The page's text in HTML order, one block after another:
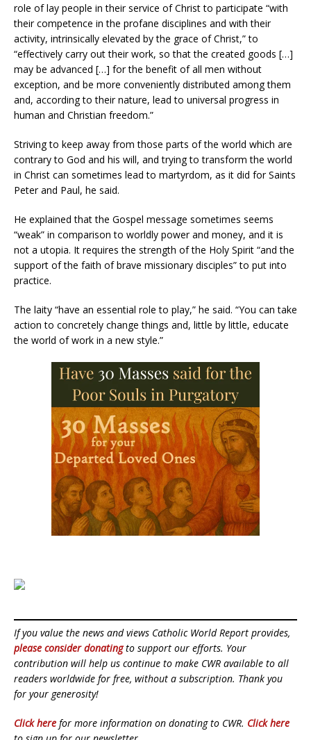
role of lay people in their service of Christ to participate “with
their competence in the profane disciplines and with their
activity, intrinsically elevated by the grace of Christ,” to
“effectively carry out their work, so that the created goods […]
may be advanced […] for the benefit of all men without
exception, and be more conveniently distributed among them
and, according to their nature, lead to universal progress in
human and Christian freedom.”
Striving to keep away from those parts of the world which are
contrary to God and his will, and trying to transform the world
in Christ can sometimes lead to martyrdom, as it did for Saints
Peter and Paul, he said.
He explained that the Gospel message sometimes seems
“weak” in comparison to worldly power and money, and it is
not a utopia. It requires the strength of the Holy Spirit “and the
support of the faith of brave missionary disciples” to put into
practice.
The laity “have an essential role to play,” he said. “You can take
action to concretely change things and, little by little, educate
the world of work in a new style.”
If you value the news and views Catholic World Report provides,
please consider donatingto support our efforts. Your
contribution will help us continue to make CWR available to all
readers worldwide for free, without a subscription. Thank you
for your generosity!
Click here for more information on donating to CWR. Click here